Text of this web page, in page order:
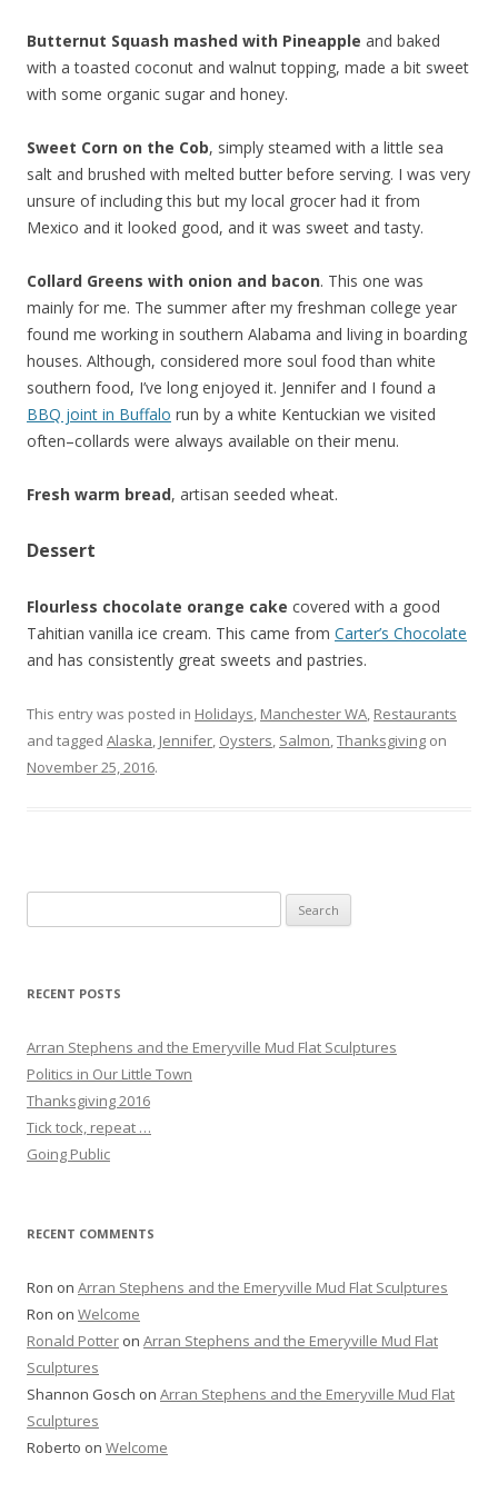
Butternut Squash mashed with Pineapple and baked
with a toasted coconut and walnut topping, made a bit sweet
with some organic sugar and honey.
Sweet Corn on the Cob, simply steamed with a little sea
salt and brushed with melted butter before serving. I was very
unsure of including this but my local grocer had it from
Mexico and it looked good, and it was sweet and tasty.
Collard Greens with onion and bacon. This one was
mainly for me. The summer after my freshman college year
found me working in southern Alabama and living in boarding
houses. Although, considered more soul food than white
southern food, I’ve long enjoyed it. Jennifer and I found a
BBQ joint in Buffalo run by a white Kentuckian we visited
often–collards were always available on their menu.
Fresh warm bread, artisan seeded wheat.
Dessert
Flourless chocolate orange cake covered with a good
Tahitian vanilla ice cream. This came from Carter’s Chocolate
and has consistently great sweets and pastries.
This entry was posted in Holidays, Manchester WA, Restaurants
and tagged Alaska, Jennifer, Oysters, Salmon,Thanksgiving on
November 25, 2016.
RECENT POSTS
Arran Stephens and the Emeryville Mud Flat Sculptures
Politics in Our Little Town
Thanksgiving 2016
Tick tock, repeat …
Going Public
RECENT COMMENTS
Ron on Arran Stephens and the Emeryville Mud Flat Sculptures
Ron on Welcome
Ronald Potter on Arran Stephens and the Emeryville Mud Flat
Sculptures
Shannon Gosch on Arran Stephens and the Emeryville Mud Flat
Sculptures
Roberto on Welcome